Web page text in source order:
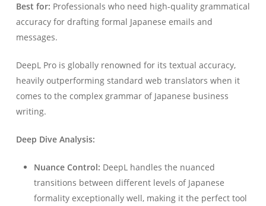
Best for: Professionals who need high-quality grammatical
accuracy for drafting formal Japanese emails and
messages.
DeepL Pro is globally renowned for its textual accuracy,
heavily outperforming standard web translators when it
comes to the complex grammar of Japanese business
writing.
Deep Dive Analysis:
Nuance Control: DeepL handles the nuanced
transitions between different levels of Japanese
formality exceptionally well, making it the perfect tool